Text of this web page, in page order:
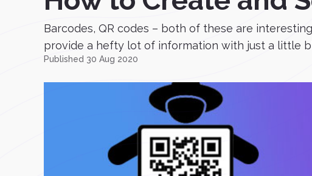
Barcodes, QR codes – both of these are
provide a hefty lot of information with just a little
Published 30 Aug 2020